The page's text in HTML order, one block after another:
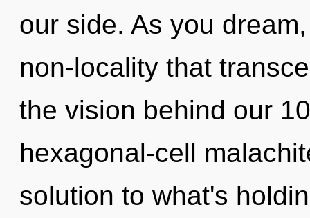
our side. As you
non-locality that
the vision behind our
hexagonal-cell
solution to what's